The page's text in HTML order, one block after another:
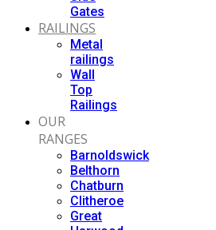
Gates
RAILINGS
Metal
railings
Wall
Top
Railings
OUR
RANGES
Barnoldswick
Belthorn
Chatburn
Clitheroe
Great